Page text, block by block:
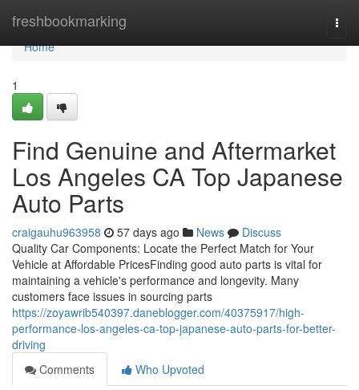
freshbookmarking
Home
Home
1
Find Genuine and Aftermarket
Los Angeles CA Top Japanese
Auto Parts
craigauhu963958 57 days ago News
Discuss
Quality Car Components: Locate the Perfect Match for Your
Vehicle at Affordable PricesFinding good auto parts is vital for
maintaining a vehicle's performance and longevity. Many
customers face issues in sourcing parts
https://zoyawrib540397.daneblogger.com/40375917/high-
performance-los-angeles-ca-top-japanese-auto-parts-for-better-
driving
Comments
Who Upvoted